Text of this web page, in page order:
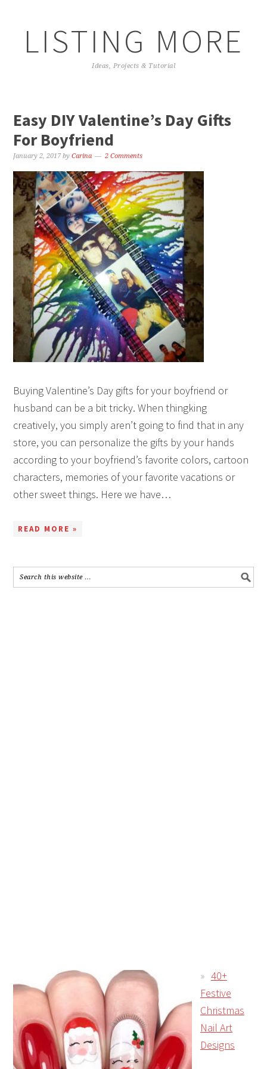
LISTING MORE
Ideas, Projects & Tutorial
Easy DIY Valentine’s Day Gifts
For Boyfriend
January 2, 2017 byCarina 2 Comments
Buying Valentine’s Day gifts for your boyfriend or
husband can be a bit tricky. When thingking
creatively, you simply aren’t going to find that in any
store, you can personalize the gifts by your hands
according to your boyfriend’s favorite colors, cartoon
characters, memories of your favorite vacations or
other sweet things. Here we have…
READ MORE »
40+
Festive
Christmas
Nail Art
Designs